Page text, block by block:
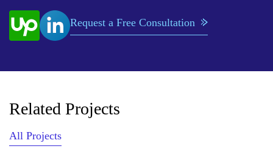
Request a Free Consultation
Related Projects
All Projects